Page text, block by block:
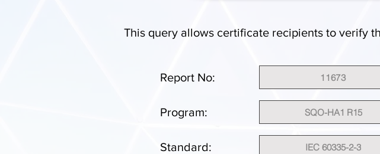
This query allows certificate recipients to verify
Report No: 11673
Program: SQO-HA1 R15
Standard: IEC 60335-2-3